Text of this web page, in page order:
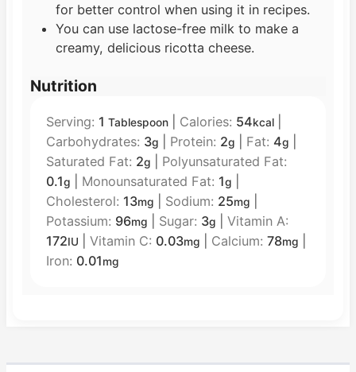
for better control when using it in recipes.
You can use lactose-free milk to make a
creamy, delicious ricotta cheese.
Nutrition
Serving: 1 Tablespoon| Calories: 54kcal|
Carbohydrates: 3g Protein: 2g Fat: 4g
Saturated Fat: 2g
Polyunsaturated Fat:
0.1g Monounsaturated Fat: 1g
Cholesterol: 13mg Sodium: 25mg
Potassium: 96mg Sugar: 3g
Vitamin A:
172IU Vitamin C: 0.03mg Calcium: 78mg
Iron: 0.01mg